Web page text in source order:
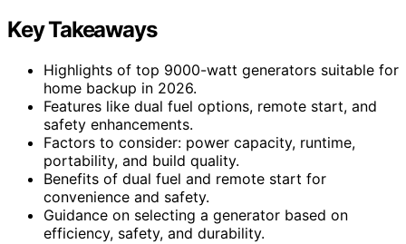
Key Takeaways
Highlights of top 9000-watt generators suitable for
home backup in 2026.
Features like dual fuel options, remote start, and
safety enhancements.
Factors to consider: power capacity, runtime,
portability, and build quality.
Benefits of dual fuel and remote start for
convenience and safety.
Guidance on selecting a generator based on
efficiency, safety, and durability.